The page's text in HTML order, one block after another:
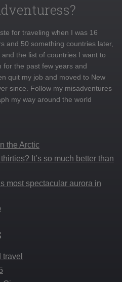
for traveling when I was 16
and 50 something countries later,
the list of countries I want to
for the past few years and
quit my job and moved to New
since. Follow my misadventures
my way around the world
the Arctic
It’s so much better than
most spectacular aurora in